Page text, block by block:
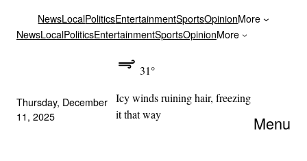
NewsLocalPoliticsEntertainmentSportsOpinionMore
NewsLocalPoliticsEntertainmentSportsOpinionMore
Thursday, December
11, 2025
31°
Icy winds ruining hair, freezing
it that way
Menu